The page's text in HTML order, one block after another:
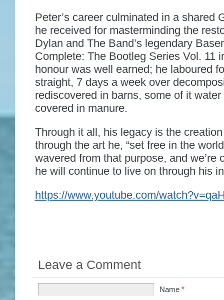
Peter’s career culminated in a shared
he received for masterminding the
Dylan and The Band’s legendary
Complete: The Bootleg Series Vol. 11
honour was well earned; he laboured
straight, 7 days a week over
rediscovered in barns, some of it
covered in manure.
Through it all, his legacy is the
through the art he, “set free in the
wavered from that purpose, and we’re
he will continue to live on through his
https://www.youtube.com/
Leave a Comment
Name *